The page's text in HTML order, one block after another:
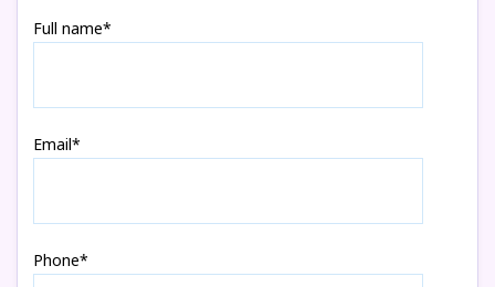
Full name*
Email*
Phone*